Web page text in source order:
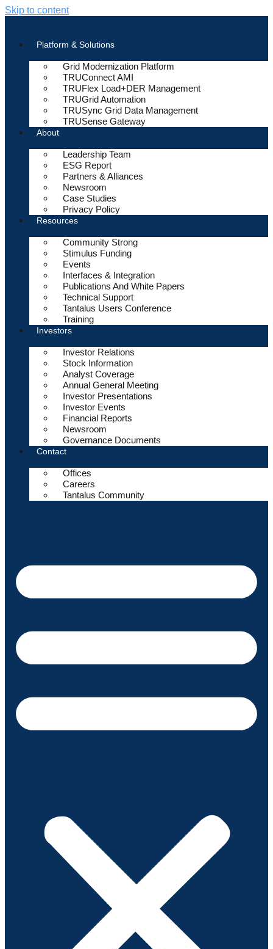
Skip to content
Platform & Solutions
Grid Modernization Platform
TRUConnect AMI
TRUFlex Load+DER Management
TRUGrid Automation
TRUSync Grid Data Management
TRUSense Gateway
About
Leadership Team
ESG Report
Partners & Alliances
Newsroom
Case Studies
Privacy Policy
Resources
Community Strong
Stimulus Funding
Events
Interfaces & Integration
Publications And White Papers
Technical Support
Tantalus Users Conference
Training
Investors
Investor Relations
Stock Information
Analyst Coverage
Annual General Meeting
Investor Presentations
Investor Events
Financial Reports
Newsroom
Governance Documents
Contact
Offices
Careers
Tantalus Community